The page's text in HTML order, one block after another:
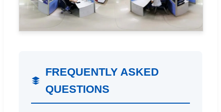
FREQUENTLY ASKED
QUESTIONS